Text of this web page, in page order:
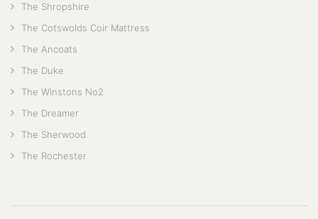
The Shropshire
The Cotswolds Coir Mattress
The Ancoats
The Duke
The Winstons No2
The Dreamer
The Sherwood
The Rochester